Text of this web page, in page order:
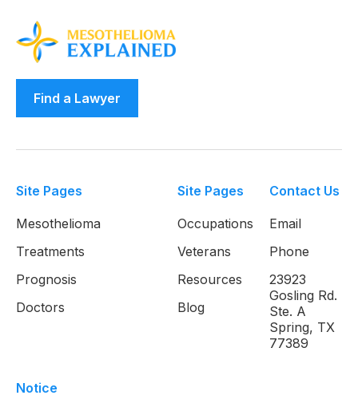
Find a Lawyer
Site Pages
Mesothelioma
Treatments
Prognosis
Doctors
Site Pages
Occupations
Veterans
Resources
Blog
Contact Us
Email
Phone
23923
Gosling Rd.
Ste. A
Spring, TX
77389
Notice